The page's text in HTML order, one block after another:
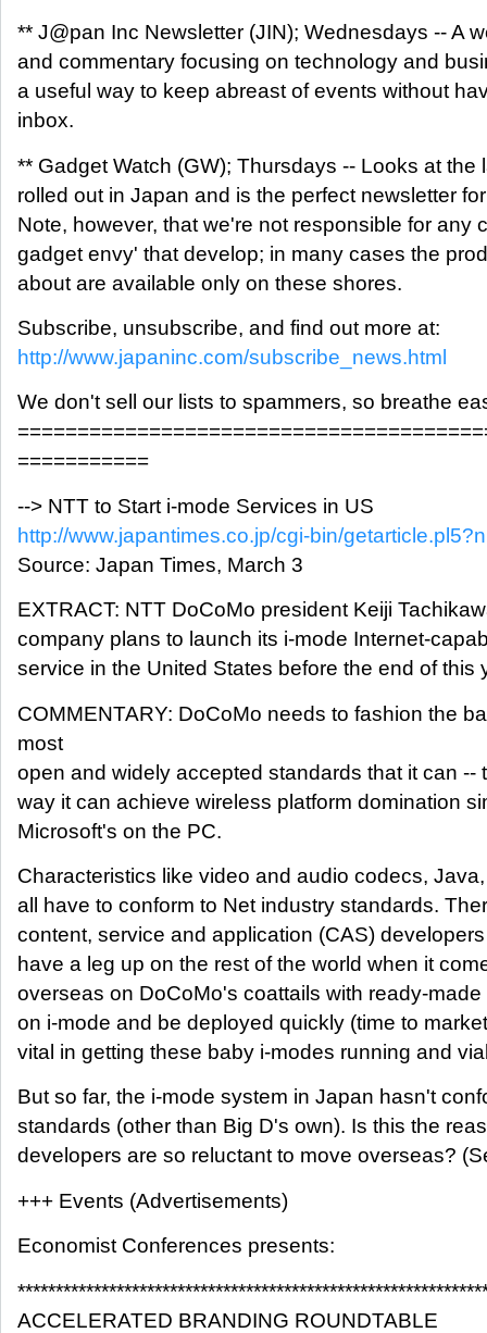
** J@pan Inc Newsletter (JIN); Wednesdays -- A
and commentary focusing on technology and
a useful way to keep abreast of events without
inbox.
** Gadget Watch (GW); Thursdays -- Looks at the
rolled out in Japan and is the perfect newsletter
Note, however, that we're not responsible for any
gadget envy' that develop; in many cases the
about are available only on these shores.
Subscribe, unsubscribe, and find out more at:
http://www.japaninc.com/subscribe_news.html
We don't sell our lists to spammers, so breathe
===========
--> NTT to Start i-mode Services in US
http://www.japantimes.co.jp/cgi-bin/
Source: Japan Times, March 3
EXTRACT: NTT DoCoMo president Keiji
company plans to launch its i-mode Internet-
service in the United States before the end of this
COMMENTARY: DoCoMo needs to fashion the
most
open and widely accepted standards that it can --
way it can achieve wireless platform domination
Microsoft's on the PC.
Characteristics like video and audio codecs,
all have to conform to Net industry standards.
content, service and application (CAS)
have a leg up on the rest of the world when it
overseas on DoCoMo's coattails with ready-
on i-mode and be deployed quickly (time to
vital in getting these baby i-modes running and
But so far, the i-mode system in Japan hasn't
standards (other than Big D's own). Is this the
developers are so reluctant to move overseas?
+++ Events (Advertisements)
Economist Conferences presents:
ACCELERATED BRANDING ROUNDTABLE